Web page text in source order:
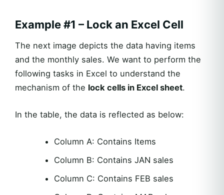
Example #1 – Lock an Excel Cell
The next image depicts the data having items
and the monthly sales. We want to perform the
following tasks in Excel to understand the
mechanism of the lock cells in Excel sheet.
In the table, the data is reflected as below:
Column A: Contains Items
Column B: Contains JAN sales
Column C: Contains FEB sales